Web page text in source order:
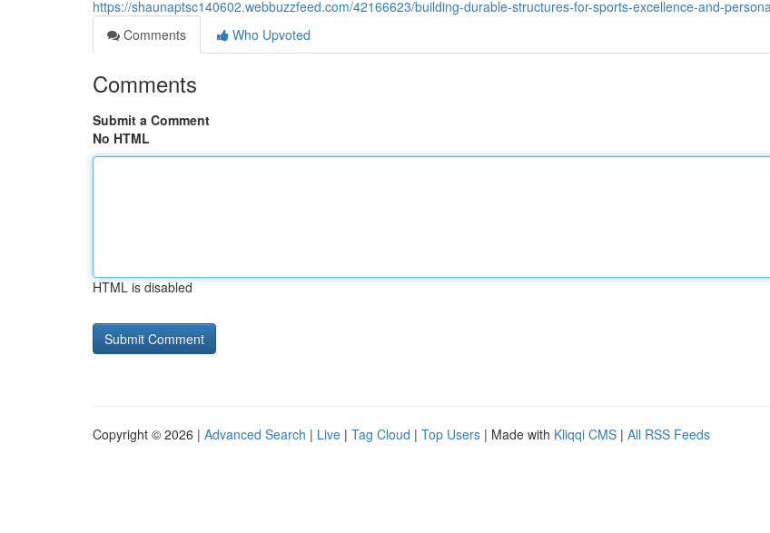
https://shaunaptsc140602.webbuzzfeed.com/42166623/building-durable-structures-for-sports-excellence-and-
Comments
Who Upvoted
Comments
Submit a Comment
No HTML
HTML is disabled
Copyright © 2026 | Advanced Search | Live | Tag Cloud | Top Users | Made with Kliqqi CMS | All RSS Feeds